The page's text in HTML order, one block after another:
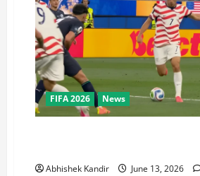
FIFA 2026 News
Abhishek Kandir June 13, 2026